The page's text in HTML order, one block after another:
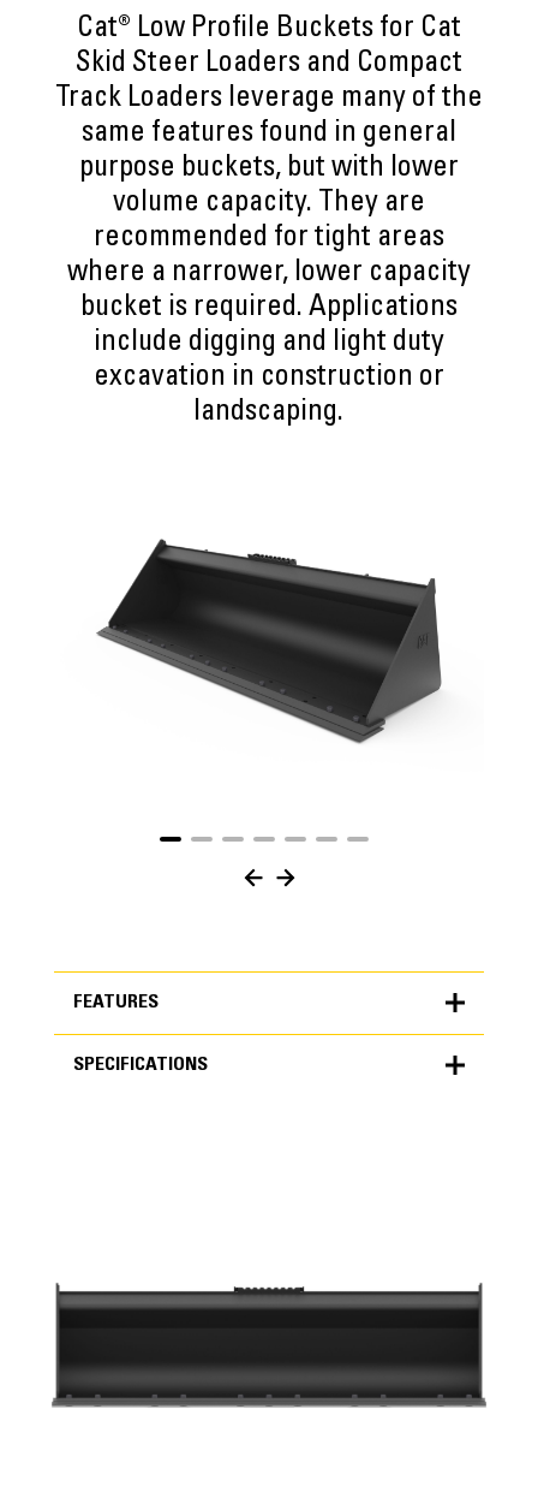
Cat® Low Profile Buckets for Cat
Skid Steer Loaders and Compact
Track Loaders leverage many of the
same features found in general
purpose buckets, but with lower
volume capacity. They are
recommended for tight areas
where a narrower, lower capacity
bucket is required. Applications
include digging and light duty
excavation in construction or
landscaping.
FEATURES
SPECIFICATIONS
General
74 in